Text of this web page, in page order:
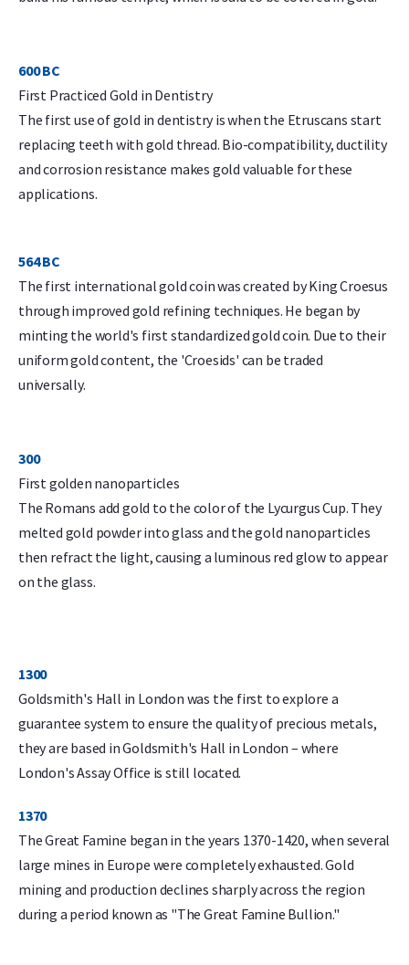
600 BC
First Practiced Gold in Dentistry
The first use of gold in dentistry is when the Etruscans start
replacing teeth with gold thread. Bio-compatibility, ductility
and corrosion resistance makes gold valuable for these
applications.
564 BC
The first international gold coin was created by King Croesus
through improved gold refining techniques. He began by
minting the world's first standardized gold coin. Due to their
uniform gold content, the 'Croesids' can be traded
universally.
300
First golden nanoparticles
The Romans add gold to the color of the Lycurgus Cup. They
melted gold powder into glass and the gold nanoparticles
then refract the light, causing a luminous red glow to appear
on the glass.
1300
Goldsmith's Hall in London was the first to explore a
guarantee system to ensure the quality of precious metals,
they are based in Goldsmith's Hall in London – where
London's Assay Office is still located.
1370
The Great Famine began in the years 1370-1420, when several
large mines in Europe were completely exhausted. Gold
mining and production declines sharply across the region
during a period known as "The Great Famine Bullion."